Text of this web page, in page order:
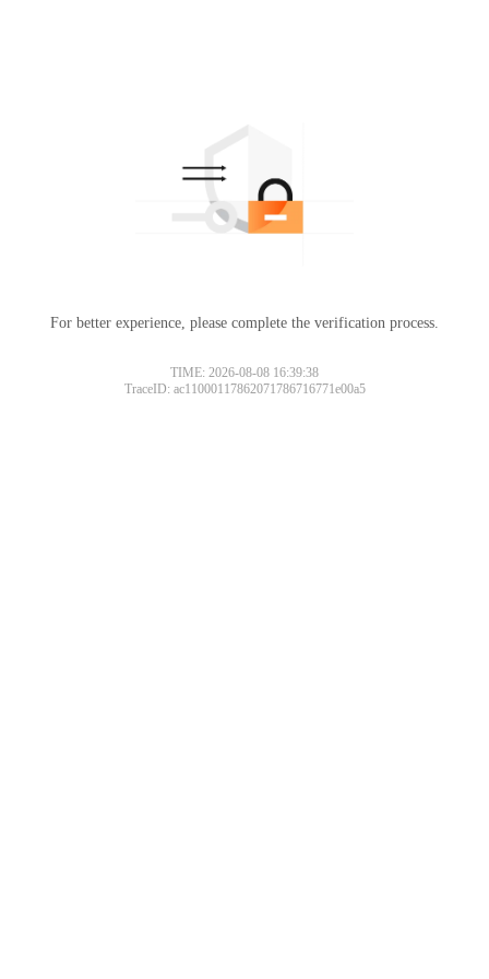
For better experience, please complete the verification process.
TIME: 2026-08-08 16:39:38
TraceID: ac11000117862071786716771e00a5